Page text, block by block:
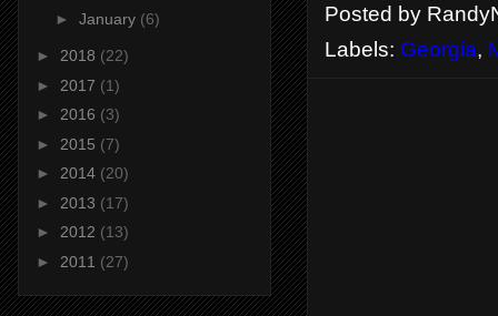
Posted by
Labels: Georgia,
► January (6)
► 2018 (22)
► 2017 (1)
► 2016 (3)
► 2015 (7)
► 2014 (20)
► 2013 (17)
► 2012 (13)
► 2011 (27)